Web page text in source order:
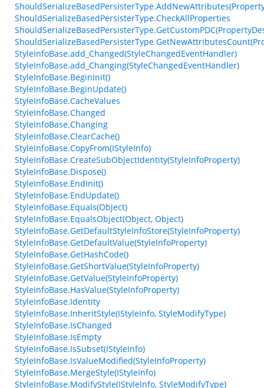
ShouldSerializeBasedPersisterType.CheckAllProperties
StyleInfoBase.add_Changed(StyleChangedEventHandler)
StyleInfoBase.add_Changing(StyleChangedEventHandler)
StyleInfoBase.BeginInit()
StyleInfoBase.BeginUpdate()
StyleInfoBase.CacheValues
StyleInfoBase.Changed
StyleInfoBase.Changing
StyleInfoBase.ClearCache()
StyleInfoBase.CopyFrom(IStyleInfo)
StyleInfoBase.CreateSubObjectIdentity(StyleInfoProperty)
StyleInfoBase.Dispose()
StyleInfoBase.EndInit()
StyleInfoBase.EndUpdate()
StyleInfoBase.Equals(Object)
StyleInfoBase.EqualsObject(Object, Object)
StyleInfoBase.GetDefaultStyleInfoStore(StyleInfoProperty)
StyleInfoBase.GetDefaultValue(StyleInfoProperty)
StyleInfoBase.GetHashCode()
StyleInfoBase.GetShortValue(StyleInfoProperty)
StyleInfoBase.GetValue(StyleInfoProperty)
StyleInfoBase.HasValue(StyleInfoProperty)
StyleInfoBase.Identity
StyleInfoBase.InheritStyle(IStyleInfo, StyleModifyType)
StyleInfoBase.IsChanged
StyleInfoBase.IsEmpty
StyleInfoBase.IsSubset(IStyleInfo)
StyleInfoBase.IsValueModified(StyleInfoProperty)
StyleInfoBase.MergeStyle(IStyleInfo)
StyleInfoBase.ModifyStyle(IStyleInfo, StyleModifyType)